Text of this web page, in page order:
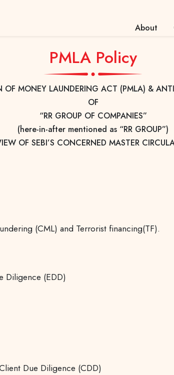
About
PMLA Policy
OF MONEY LAUNDERING ACT (PMLA) &
OF
“RR GROUP OF COMPANIES”
(here-in-after mentioned as “RR GROUP”)
OF SEBI’S CONCERNED MASTER
(CML) and Terrorist financing(TF).
Diligence (EDD)
Due Diligence (CDD)